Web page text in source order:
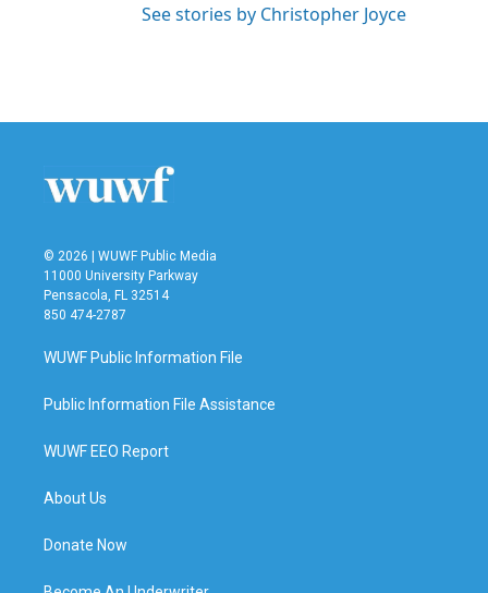
See stories by Christopher Joyce
© 2026 | WUWF Public Media
11000 University Parkway
Pensacola, FL 32514
850 474-2787
WUWF Public Information File
Public Information File Assistance
WUWF EEO Report
About Us
Donate Now